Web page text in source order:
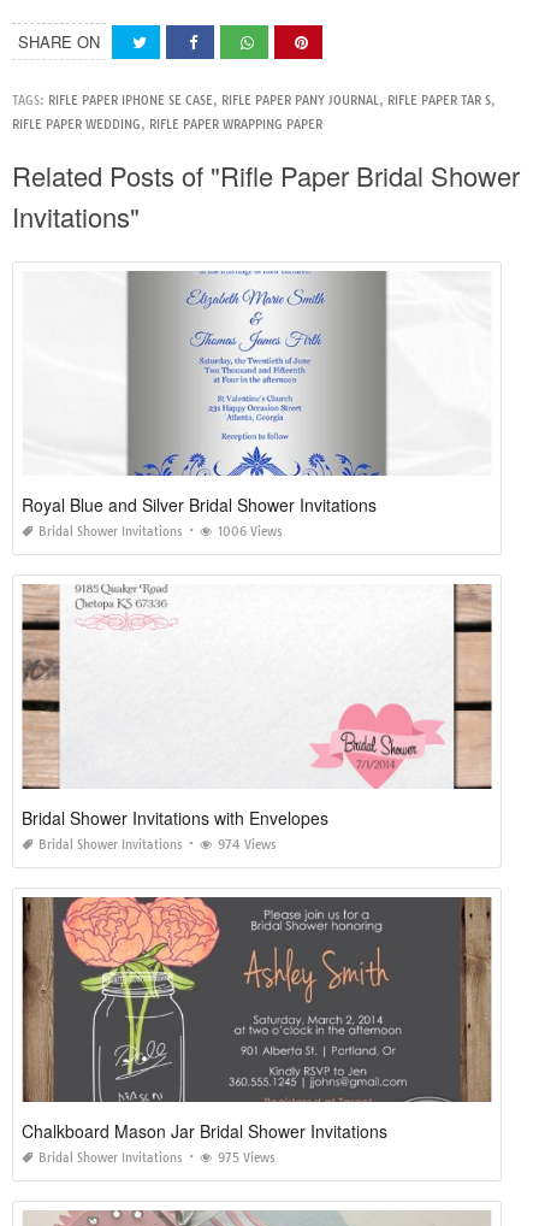
SHARE ON
TAGS: RIFLE PAPER IPHONE SE CASE, RIFLE PAPER PANY JOURNAL, RIFLE PAPER TAR S,
RIFLE PAPER WEDDING, RIFLE PAPER WRAPPING PAPER
Related Posts of "Rifle Paper Bridal Shower
Invitations"
Royal Blue and Silver Bridal Shower Invitations
Bridal Shower Invitations 1006 Views
Bridal Shower Invitations with Envelopes
Bridal Shower Invitations 974 Views
Chalkboard Mason Jar Bridal Shower Invitations
Bridal Shower Invitations 975 Views